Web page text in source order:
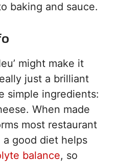
baking and sauce.
might make it
just a brilliant
simple ingredients:
When made
most restaurant
a good diet helps
balance, so